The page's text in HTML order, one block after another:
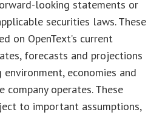
looking statements or
securities laws. These
on OpenText’s current
forecasts and projections
economies and
company operates. These
to important assumptions,